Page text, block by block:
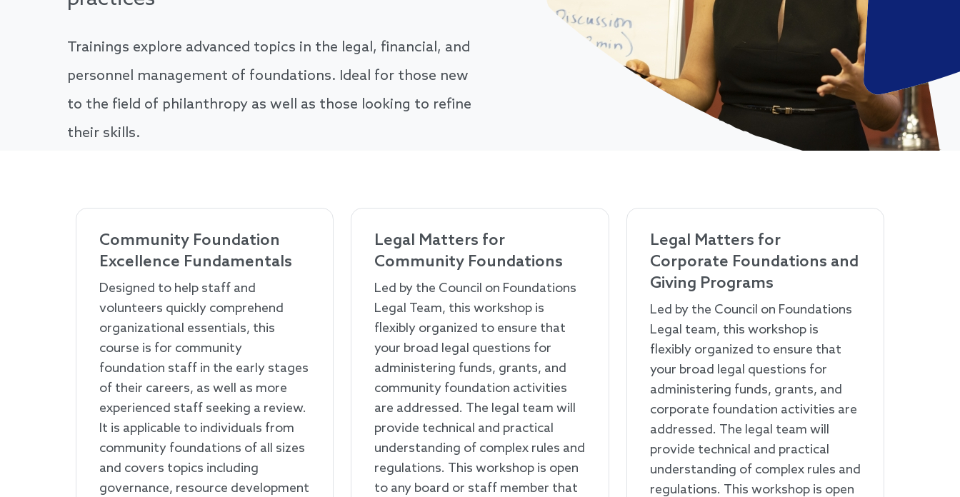
Trainings explore advanced topics in the legal, financial, and
personnel management of foundations. Ideal for those new
to the field of philanthropy as well as those looking to refine
their skills.
Community Foundation
Excellence Fundamentals
Designed to help staff and
volunteers quickly comprehend
organizational essentials, this
course is for community
foundation staff in the early stages
of their careers, as well as more
experienced staff seeking a review.
It is applicable to individuals from
community foundations of all sizes
and covers topics including
governance, resource development
Legal Matters for
Community Foundations
Led by the Council on Foundations
Legal Team, this workshop is
flexibly organized to ensure that
your broad legal questions for
administering funds, grants, and
community foundation activities
are addressed. The legal team will
provide technical and practical
understanding of complex rules and
regulations. This workshop is open
to any board or staff member that
Legal Matters for
Corporate Foundations and
Giving Programs
Led by the Council on Foundations
Legal team, this workshop is
flexibly organized to ensure that
your broad legal questions for
administering funds, grants, and
corporate foundation activities are
addressed. The legal team will
provide technical and practical
understanding of complex rules and
regulations. This workshop is open